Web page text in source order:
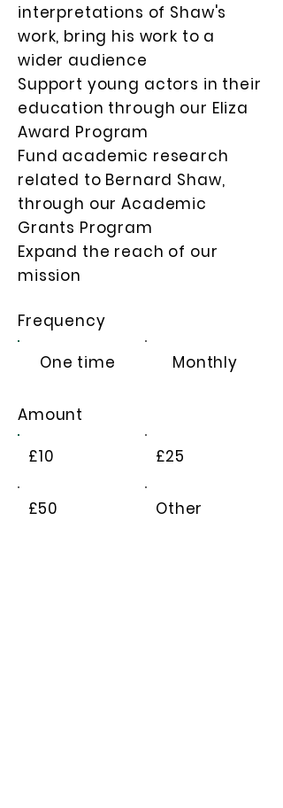
interpretations of Shaw's
work, bring his work to a
wider audience
Support young actors in their
education through our Eliza
Award Program
Fund academic research
related to Bernard Shaw,
through our Academic
Grants Program
Expand the reach of our
mission
Frequency
One time
Monthly
Amount
£10
£25
£50 Other